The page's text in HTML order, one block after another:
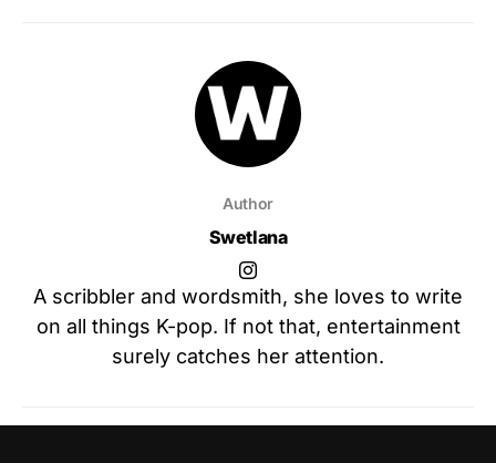
Author
Swetlana
A scribbler and wordsmith, she loves to write
on all things K-pop. If not that, entertainment
surely catches her attention.